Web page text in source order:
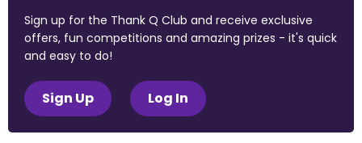
Sign up for the Thank Q Club and receive exclusive
offers, fun competitions and amazing prizes - it's quick
and easy to do!
Sign Up Log In